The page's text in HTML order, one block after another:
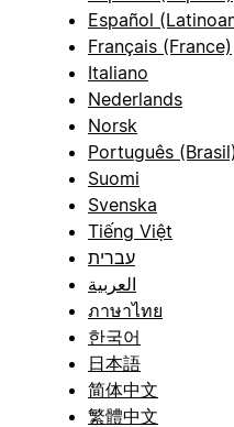
Español
Français (France)
Italiano
Nederlands
Norsk
Português (Brasil)
Suomi
Svenska
Tiếng Việt
עברית
العربية
ภาษาไทย
한국어
日本語
简体中文
繁體中文